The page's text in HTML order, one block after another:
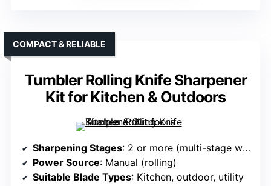
Tumbler Rolling Knife Sharpener
Kit for Kitchen & Outdoors
COMPACT & RELIABLE
Sharpening Stages: 2 or more (multi-stage with diamond, ceramic, steel)
Power Source: Manual (rolling)
Suitable Blade Types: Kitchen, outdoor, utility